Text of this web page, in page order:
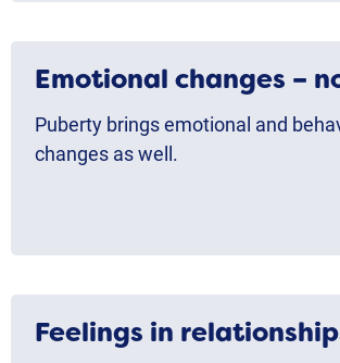
Emotional changes –
Puberty brings emotional and
changes as well.
Feelings in